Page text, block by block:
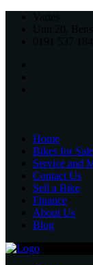
Home
Bikes for Sale
Service and
Contact Us
Sell a Bike
Finance
About Us
Blog